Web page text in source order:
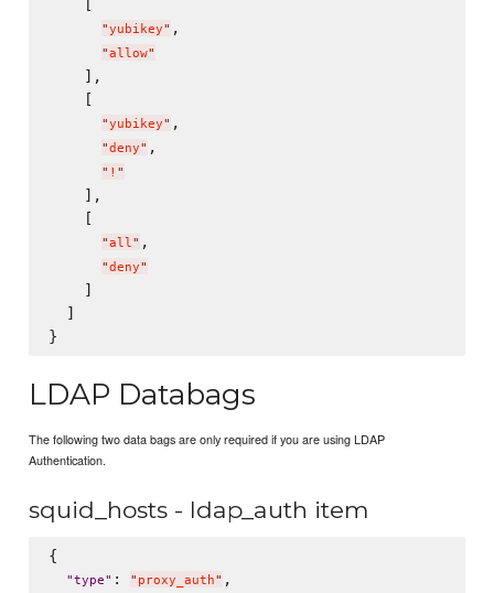
"yubikey" ,
"allow"
    ],
    [
"yubikey" ,
"deny" ,
" ! "
    ],
    [
"all" ,
"deny"
    ]
  ]
LDAP Databags
The following two data bags are only required if you are using LDAP
Authentication.
squid_hosts - ldap_auth item
{
"type" : " proxy_auth" ,